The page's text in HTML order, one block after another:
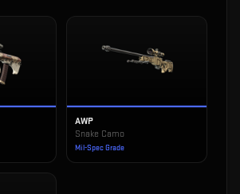
AWP
Snake Camo
Mil-Spec Grade